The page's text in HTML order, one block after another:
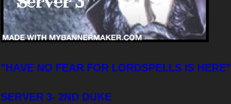
"HAVE NO FEAR FOR LORDSPELLS IS HERE"
SERVER 3- 2ND DUKE